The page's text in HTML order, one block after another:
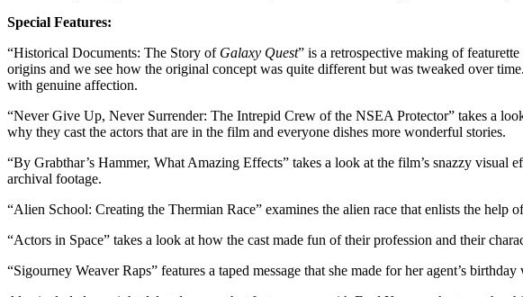
Special Features:
“Historical Documents: The Story of Galaxy Quest” is a retrospective making of
origins and we see how the original concept was quite different but was tweaked over
with genuine affection.
“Never Give Up, Never Surrender: The Intrepid Crew of the NSEA Protector” takes a
why they cast the actors that are in the film and everyone dishes more wonderful stories.
“By Grabthar’s Hammer, What Amazing Effects” takes a look at the film’s snazzy
archival footage.
“Alien School: Creating the Thermian Race” examines the alien race that enlists the help
“Actors in Space” takes a look at how the cast made fun of their profession and their
“Sigourney Weaver Raps” features a taped message that she made for her agent’s